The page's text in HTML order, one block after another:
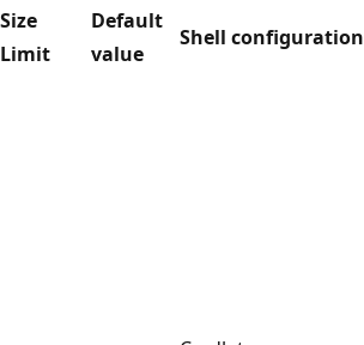
Size
Limit
Default
value
Shell configuration